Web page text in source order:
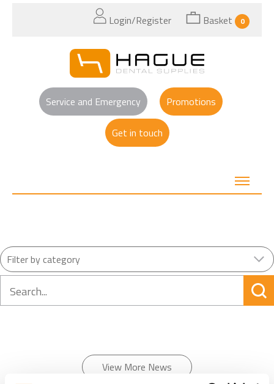
Login/Register Basket 0
Service and Emergency Promotions
Get in touch
View More News